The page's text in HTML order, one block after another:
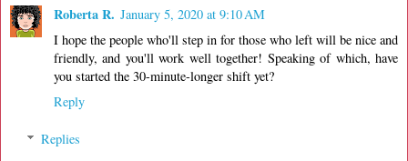
Roberta R. January 5, 2020 at 9:10 AM
I hope the people who'll step in for those who left will be nice and
friendly, and you'll work well together! Speaking of which, have
you started the 30-minute-longer shift yet?
Reply
Replies